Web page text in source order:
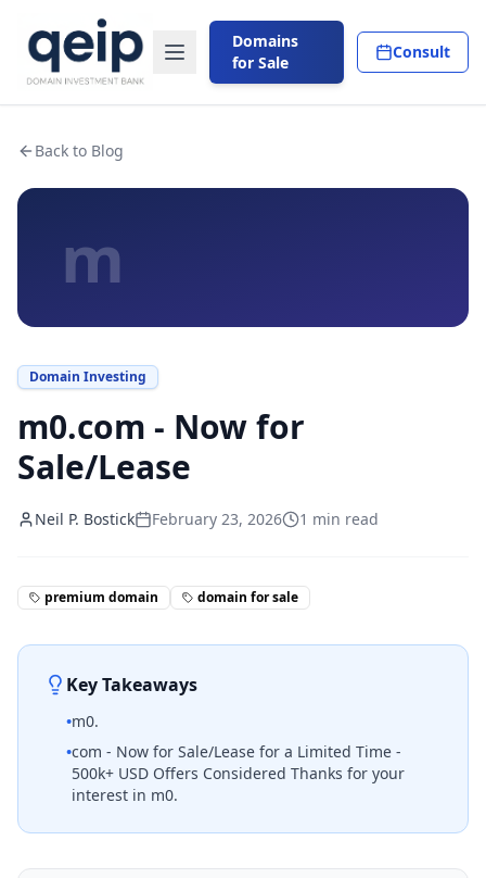
Domains
for Sale
Consult
Back to Blog
m
Domain Investing
m0.com - Now for
Sale/Lease
Neil P. Bostick February 23, 2026 1 min read
premium domain domain for sale
Key Takeaways
•m0.
•com - Now for Sale/Lease for a Limited Time -
500k+ USD Offers Considered Thanks for your
interest in m0.